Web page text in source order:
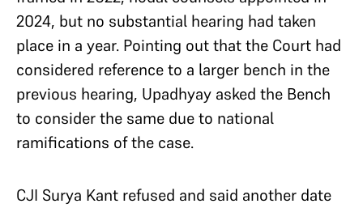
2024, but no substantial hearing had taken
place in a year. Pointing out that the Court had
considered reference to a larger bench in the
previous hearing, Upadhyay asked the Bench
to consider the same due to national
ramifications of the case.
CJI Surya Kant refused and said another date